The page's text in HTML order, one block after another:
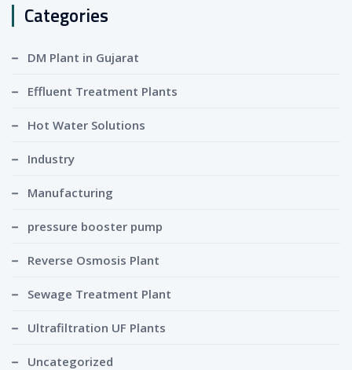
Categories
DM Plant in Gujarat
Effluent Treatment Plants
Hot Water Solutions
Industry
Manufacturing
pressure booster pump
Reverse Osmosis Plant
Sewage Treatment Plant
Ultrafiltration UF Plants
Uncategorized